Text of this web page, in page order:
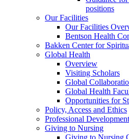
positions
Our Facilities
Our Facilities
Bentson Health
Bakken Center for
Global Health
Overview
Visiting Scholars
Global
Global Health
Opportunities for
Policy, Access and Ethics
Professional Development
Giving to Nursing
Giving to Nursing